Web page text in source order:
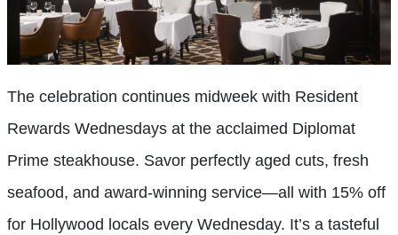
The celebration continues midweek with Resident
Rewards Wednesdays at the acclaimed Diplomat
Prime steakhouse. Savor perfectly aged cuts, fresh
seafood, and award-winning service—all with 15% off
for Hollywood locals every Wednesday. It’s a tasteful